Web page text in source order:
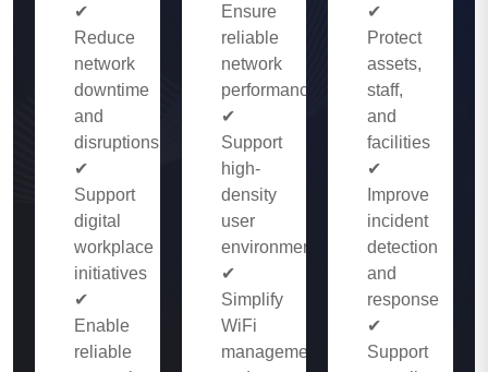
✔
Reduce
network
downtime
and
disruptions
✔
Support
digital
workplace
initiatives
✔
Enable
reliable
Ensure
reliable
network
performance
✔
Support
high-
density
user
environments
✔
Simplify
WiFi
management
✔
Protect
assets,
staff,
and
facilities
✔
Improve
incident
detection
and
response
✔
Support